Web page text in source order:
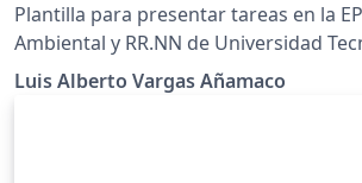
Plantilla para presentar tareas en la
Ambiental y RR.NN de Universidad
Andes, Cusco-Perú.
Luis Alberto Vargas Añamaco